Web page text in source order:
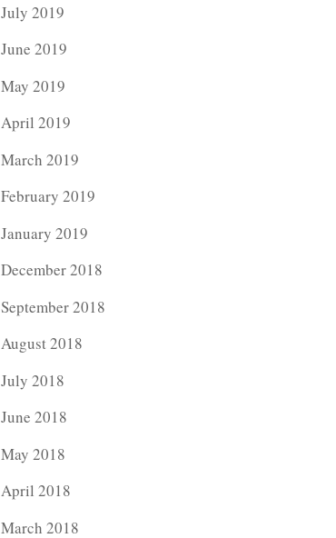
July 2019
June 2019
May 2019
April 2019
March 2019
February 2019
January 2019
December 2018
September 2018
August 2018
July 2018
June 2018
May 2018
April 2018
March 2018